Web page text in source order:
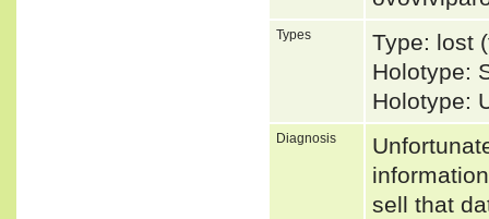
Types
Type: lost
Holotype:
Holotype:
Diagnosis
sell that